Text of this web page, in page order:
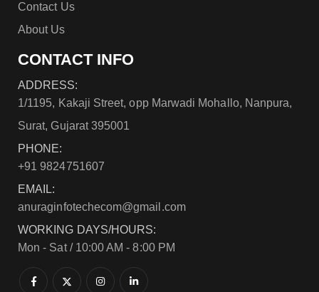
Contact Us
About Us
CONTACT INFO
ADDRESS:
1/1195, Kakaji Street, opp Marwadi Mohallo, Nanpura,
Surat, Gujarat 395001
PHONE:
+91 9824751607
EMAIL:
anuraginfotechecom@gmail.com
WORKING DAYS/HOURS:
Mon - Sat / 10:00 AM - 8:00 PM